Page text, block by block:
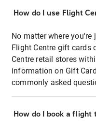
How do I use Flight
No matter where
Flight Centre gift cards
Centre retail stores
information on Gift
commonly asked
How do I book a flight